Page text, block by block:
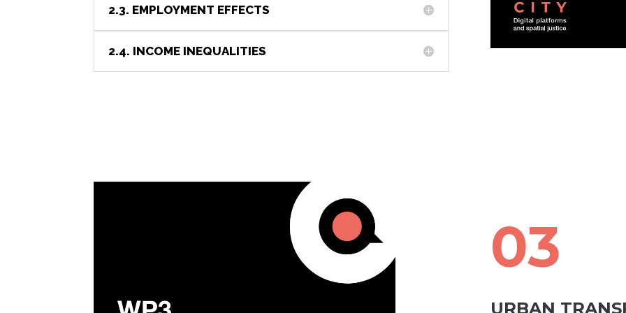
2.3. EMPLOYMENT EFFECTS
2.4. INCOME INEQUALITIES
03
URBAN